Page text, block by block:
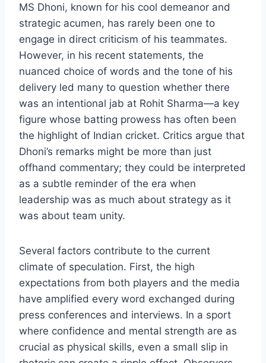
MS Dhoni, known for his cool demeanor and
strategic acumen, has rarely been one to
engage in direct criticism of his teammates.
However, in his recent statements, the
nuanced choice of words and the tone of his
delivery led many to question whether there
was an intentional jab at Rohit Sharma—a key
figure whose batting prowess has often been
the highlight of Indian cricket. Critics argue that
Dhoni’s remarks might be more than just
offhand commentary; they could be interpreted
as a subtle reminder of the era when
leadership was as much about strategy as it
was about team unity.
Several factors contribute to the current
climate of speculation. First, the high
expectations from both players and the media
have amplified every word exchanged during
press conferences and interviews. In a sport
where confidence and mental strength are as
crucial as physical skills, even a small slip in